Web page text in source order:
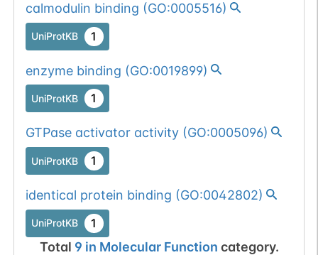
calmodulin binding (GO:0005516)
UniProtKB 1
enzyme binding (GO:0019899)
UniProtKB 1
GTPase activator activity(GO:0005096)
UniProtKB 1
identical protein binding (GO:0042802)
UniProtKB 1
Total 9 in Molecular Function category.